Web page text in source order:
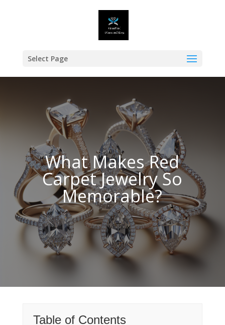
Select Page
What Makes Red
Carpet Jewelry So
Memorable?
Table of Contents